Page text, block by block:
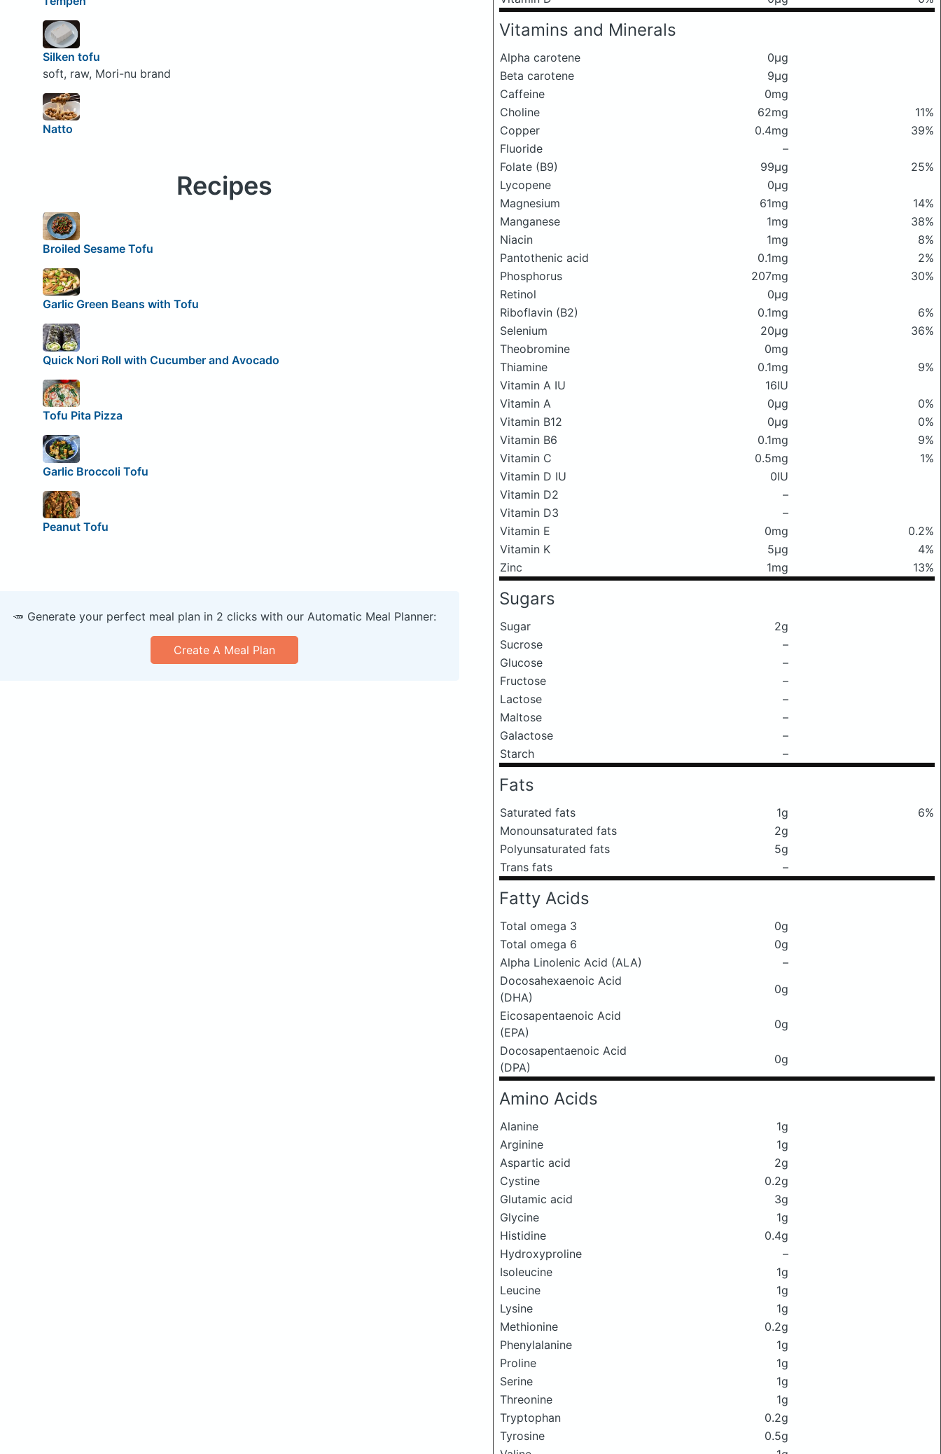
Vitamins and Minerals
Alpha carotene
0μg
Beta carotene
9μg
Caffeine
0mg
Choline
62mg
11%
Copper
0.4mg
39%
Fluoride
–
Folate (B9)
99μg
25%
Lycopene
0μg
Magnesium
61mg
14%
Manganese
1mg
38%
Niacin
1mg
8%
Pantothenic acid
0.1mg
2%
Phosphorus
207mg
30%
Retinol
0μg
Riboflavin (B2)
0.1mg
6%
Selenium
20μg
36%
Theobromine
0mg
Thiamine
0.1mg
9%
Vitamin A IU
16IU
Vitamin A
0μg
0%
Vitamin B12
0μg
0%
Vitamin B6
0.1mg
9%
Vitamin C
0.5mg
1%
Vitamin D IU
0IU
Vitamin D2
–
Vitamin D3
–
Vitamin E
0mg
0.2%
Vitamin K
5μg
4%
Zinc
1mg 13%
Sugars
Sugar
2g
Sucrose
–
Glucose
–
Fructose
–
Lactose
–
Maltose
–
Galactose
–
Starch
–
Fats
Saturated fats 1g
6%
Monounsaturated fats
2g
Polyunsaturated fats
5g
Trans fats
–
Fatty Acids
Total omega 3
0g
Total omega 6
0g
Alpha Linolenic Acid (ALA)
–
Docosahexaenoic Acid
(DHA)
0g
Eicosapentaenoic Acid
(EPA)
0g
Docosapentaenoic Acid
(DPA)
0g
Amino Acids
Alanine
1g
Arginine
1g
Aspartic acid
2g
Cystine
0.2g
Glutamic acid
3g
Glycine
1g
Histidine
0.4g
Hydroxyproline
–
Isoleucine
1g
Leucine
1g
Lysine
1g
Methionine
0.2g
Phenylalanine
1g
Proline
1g
Serine
1g
Threonine
1g
Tryptophan
0.2g
Tyrosine
0.5g
Silken tofu
soft, raw, Mori-nu brand
Natto
Recipes
Broiled Sesame Tofu
Garlic Green Beans with Tofu
Quick Nori Roll with Cucumber and Avocado
Tofu Pita Pizza
Garlic Broccoli Tofu
Peanut Tofu
🥕 Generate your perfect meal plan in 2 clicks with our Automatic Meal Planner:
Create A Meal Plan